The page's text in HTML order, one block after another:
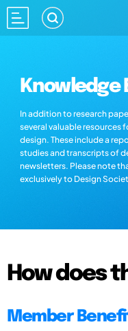
Knowledge
In addition to research
several valuable resources
design. These include a
studies and transcripts of
newsletters. Please note
exclusively to Design
How does
Member